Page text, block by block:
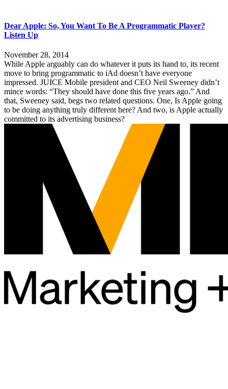
Dear Apple: So, You Want To Be A Programmatic Player?
Listen Up
November 28, 2014
While Apple arguably can do whatever it puts its hand to, its recent
move to bring programmatic to iAd doesn’t have everyone
impressed. JUICE Mobile president and CEO Neil Sweeney didn’t
mince words: “They should have done this five years ago.” And
that, Sweeney said, begs two related questions. One, Is Apple going
to be doing anything truly different here? And two, is Apple actually
committed to its advertising business?